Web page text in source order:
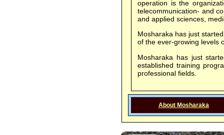
operation is the
telecommunication- and
and applied sciences,
Mosharaka has just
of the ever-growing levels
Mosharaka has just
established training
professional fields.
About Mosharaka